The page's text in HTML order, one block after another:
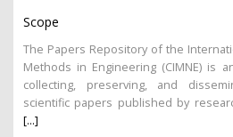
Scope
The Papers Repository of the
Methods in Engineering (CIMNE) is
collecting, preserving, and
scientific papers published by
[...]